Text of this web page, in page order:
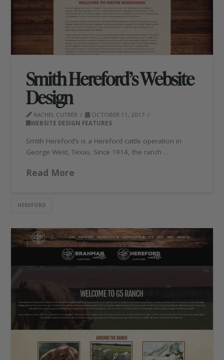
Smith Hereford’s Website
Design
RACHEL CUTRER
OCTOBER 11, 2017
WEBSITE DESIGN FEATURES
Smith Hereford’s is a Hereford cattle operation in
George West, Texas. Since 1914, the ranch …
Read More
HEREFORD